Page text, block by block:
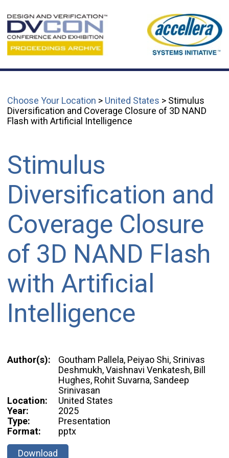
Choose Your Location > United States > Stimulus
Diversification and Coverage Closure of 3D NAND
Flash with Artificial Intelligence
Stimulus
Diversification and
Coverage Closure
of 3D NAND Flash
with Artificial
Intelligence
Author(s):
Goutham Pallela, Peiyao Shi, Srinivas
Deshmukh, Vaishnavi Venkatesh, Bill
Hughes, Rohit Suvarna, Sandeep
Srinivasan
Location:
United States
Year:
2025
Type:
Presentation
Format:
pptx
Download